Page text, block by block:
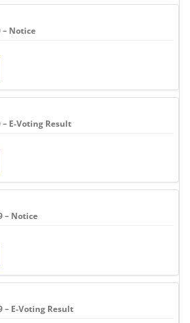
– Notice
– E-Voting Result
– Notice
– E-Voting Result